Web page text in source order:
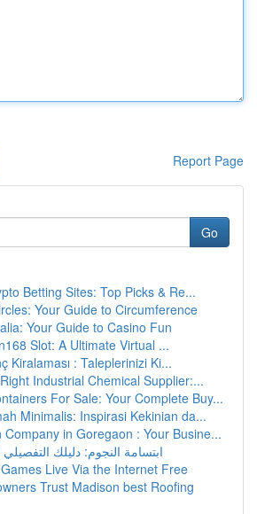
Report Page
Go
Betting Sites: Top Picks & Re...
Your Guide to Circumference
Your Guide to Casino Fun
Slot: A Ultimate Virtual ...
Kiralaması : Taleplerinizi Ki...
Industrial Chemical Supplier:...
For Sale: Your Complete Buy...
Minimalis: Inspirasi Kekinian da...
Company in Goregaon : Your Busine...
ابتسامة النجوم: دليلك
Live Via the Internet Free
Trust Madison best Roofing